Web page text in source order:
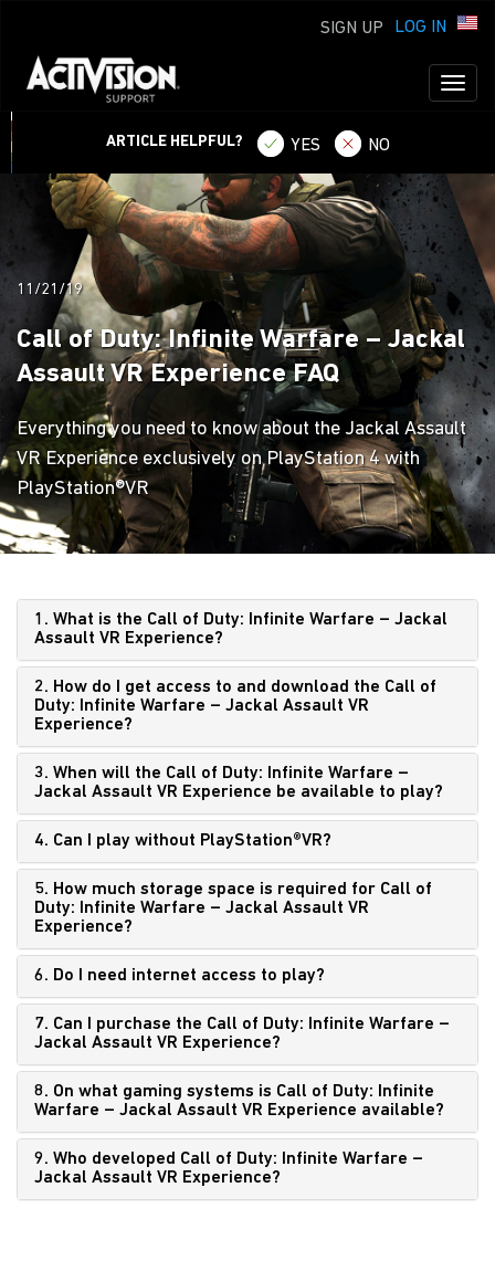
LOG IN
SIGN UP
ARTICLE HELPFUL? YES NO
11/21/19
Call of Duty: Infinite Warfare – Jackal
Assault VR Experience FAQ
Everything you need to know about the Jackal Assault
VR Experience exclusively on PlayStation 4 with
PlayStation®VR
1. What is the Call of Duty: Infinite Warfare – Jackal
Assault VR Experience?
2. How do I get access to and download the Call of
Duty: Infinite Warfare – Jackal Assault VR
Experience?
3. When will the Call of Duty: Infinite Warfare –
Jackal Assault VR Experience be available to play?
4. Can I play without PlayStation®VR?
5. How much storage space is required for Call of
Duty: Infinite Warfare – Jackal Assault VR
Experience?
6. Do I need internet access to play?
7. Can I purchase the Call of Duty: Infinite Warfare –
Jackal Assault VR Experience?
8. On what gaming systems is Call of Duty: Infinite
Warfare – Jackal Assault VR Experience available?
9. Who developed Call of Duty: Infinite Warfare –
Jackal Assault VR Experience?